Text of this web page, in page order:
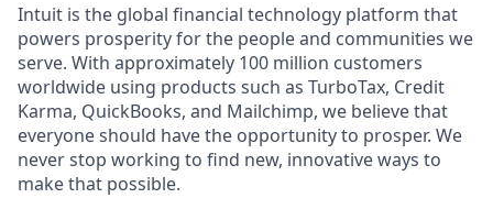
Intuit is the global financial technology platform that
powers prosperity for the people and communities we
serve. With approximately 100 million customers
worldwide using products such as TurboTax, Credit
Karma, QuickBooks, and Mailchimp, we believe that
everyone should have the opportunity to prosper. We
never stop working to find new, innovative ways to
make that possible.